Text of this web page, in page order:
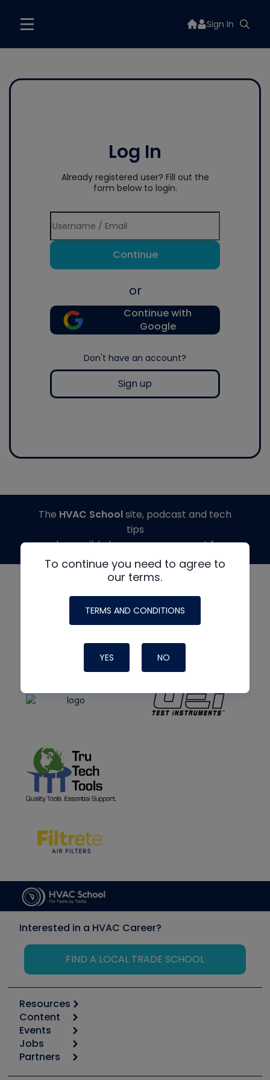
Sign In
Log In
Already registered user? Fill out the
form below to login.
Continue
or
Continue with
Google
Don't have an account?
Sign up
To continue you need to agree to
our terms.
TERMS AND CONDITIONS
YES NO
The HVAC Schoolsite, podcast and tech
tips
made possible by generous support from
Interested in a HVAC Career?
FIND A LOCAL TRADE SCHOOL
Resources
Calculators
Tool list
Apps
Great Books
Content
Start
Podcasts
Events
6th Annual HVAC/R Training Symposium
Jobs
Job Posts
Partners